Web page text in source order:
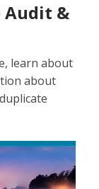
Audit &
learn about
about